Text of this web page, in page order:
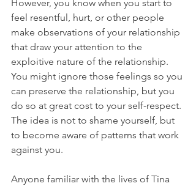
However, you know when you start to
feel resentful, hurt, or other people
make observations of your relationship
that draw your attention to the
exploitive nature of the relationship.
You might ignore those feelings so you
can preserve the relationship, but you
do so at great cost to your self-respect.
The idea is not to shame yourself, but
to become aware of patterns that work
against you.
Anyone familiar with the lives of Tina